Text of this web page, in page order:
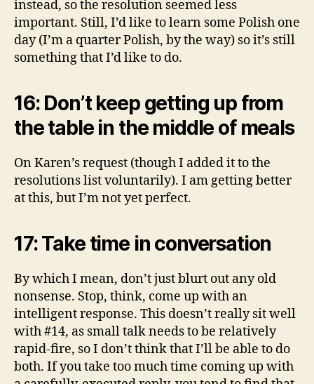
instead, so the resolution seemed less
important. Still, I’d like to learn some Polish one
day (I’m a quarter Polish, by the way) so it’s still
something that I’d like to do.
16: Don’t keep getting up from
the table in the middle of meals
On Karen’s request (though I added it to the
resolutions list voluntarily). I am getting better
at this, but I’m not yet perfect.
17: Take time in conversation
By which I mean, don’t just blurt out any old
nonsense. Stop, think, come up with an
intelligent response. This doesn’t really sit well
with #14, as small talk needs to be relatively
rapid-fire, so I don’t think that I’ll be able to do
both. If you take too much time coming up with